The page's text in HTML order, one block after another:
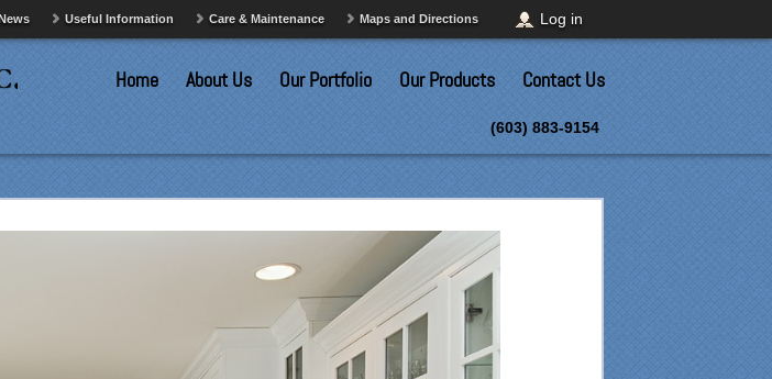
Useful Information Care & Maintenance Maps and Directions Log in
Home About Us Our Portfolio Our Products Contact Us
(603) 883-9154